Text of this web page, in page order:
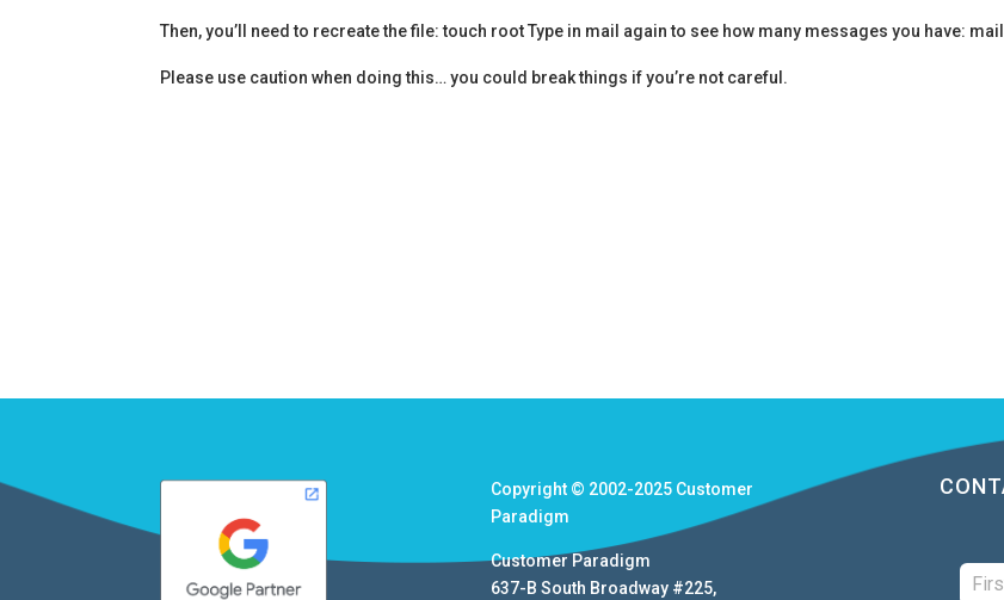
Then, you’ll need to recreate the file: touch root Type in mail again to see how many messages you have:
Please use caution when doing this… you could break things if you’re not careful.
Copyright © 2002-2025 Customer
Paradigm
Customer Paradigm
637-B South Broadway #225,